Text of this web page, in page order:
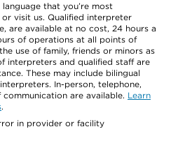
that you’re most
visit us. Qualified interpreter
are available at no cost, 24 hours a
of operations at all points of
use of family, friends or minors as
interpreters and qualified staff are
These may include bilingual
In-person, telephone,
are available. Learn
.
in provider or facility